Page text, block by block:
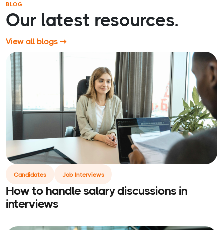
BLOG
Our latest resources.
View all blogs ➞
Candidates Job Interviews
How to handle salary discussions in
interviews